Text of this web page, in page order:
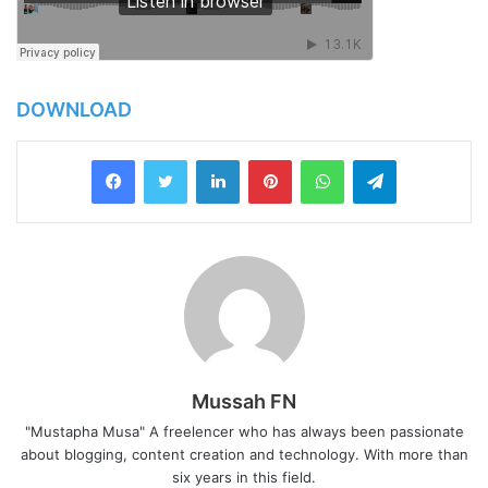
DOWNLOAD
Mussah FN
"Mustapha Musa" A freelencer who has always been passionate
about blogging, content creation and technology. With more than
six years in this field.